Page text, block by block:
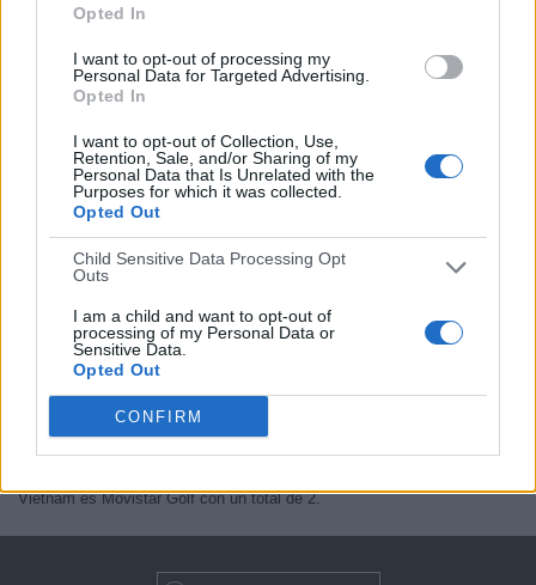
Opted In
I want to opt-out of processing my
Personal Data for Targeted Advertising.
Opted In
I want to opt-out of Collection, Use,
Retention, Sale, and/or Sharing of my
Personal Data that Is Unrelated with the
Purposes for which it was collected.
Opted Out
Child Sensitive Data Processing Opt
Outs
I am a child and want to opt-out of
processing of my Personal Data or
Sensitive Data.
Opted Out
CONFIRM
Jornada 1
Movistar Golf (M68)
En este momento, no hayeventos televisados en directo de
guía en TV
de lo último que se pudo ver en televisión.
Actualizaremos estáagenda de International Series Vietnam en TV
cuando nos confirmen desde medios oficiales, los próximos eventos
televisados en directo
Quizás sea de tu interés saber que desde los comienzos de esta web,
se han publicado2 eventos televisados en directo
El primer evento publicado fue el jueves, 14 de mayo de 2026 y el canal
Vietnam es Movistar Golf con un total de 2.